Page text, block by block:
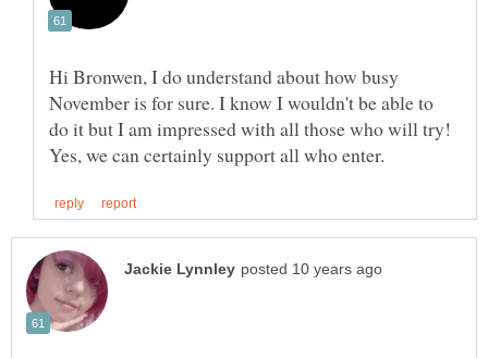
Hi Bronwen, I do understand about how busy
November is for sure. I know I wouldn't be able to
do it but I am impressed with all those who will try!